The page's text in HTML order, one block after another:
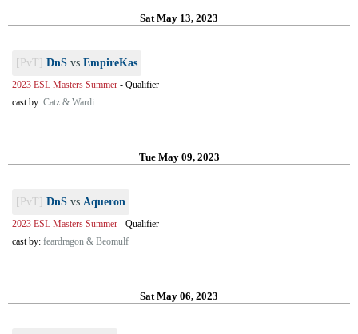
Sat May 13, 2023
[PvT] DnS vs EmpireKas
2023 ESL Masters Summer - Qualifier
cast by: Catz & Wardi
Tue May 09, 2023
[PvT] DnS vs Aqueron
2023 ESL Masters Summer - Qualifier
cast by: feardragon & Beomulf
Sat May 06, 2023